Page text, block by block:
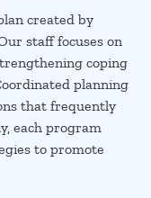
created by
staff focuses on
coping
planning
that frequently
each program
to promote